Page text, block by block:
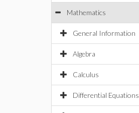
Mathematics
General Information
Algebra
Calculus
Differential Equations